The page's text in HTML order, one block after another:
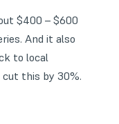
$400 – $600
And it also
to local
this by 30%.